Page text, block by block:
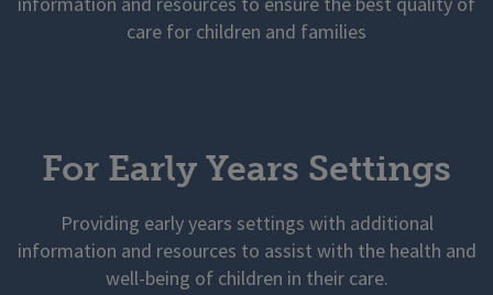
care for children and families
For Early Years Settings
Providing early years settings with additional
information and resources to assist with the health and
well-being of children in their care.